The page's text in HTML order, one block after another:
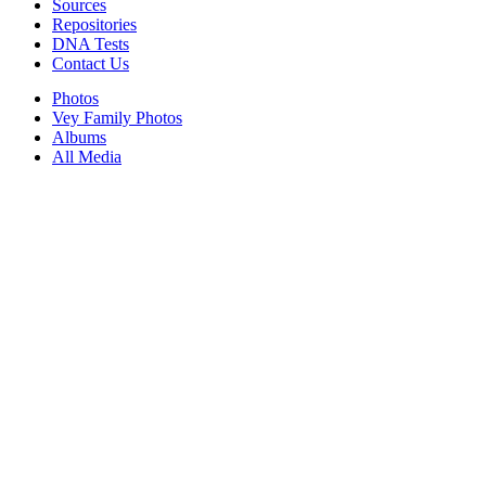
Photos
Vey Family Photos
Albums
All Media
Sources
Repositories
DNA Tests
Contact Us